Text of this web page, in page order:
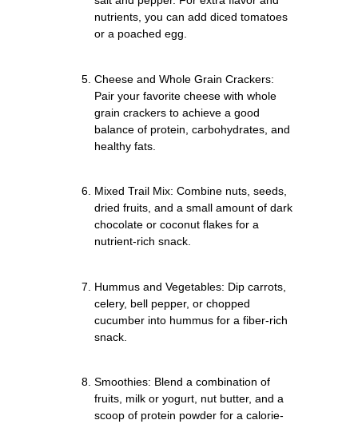
nutrients, you can add diced tomatoes
or a poached egg.
Cheese and Whole Grain Crackers:
Pair your favorite cheese with whole
grain crackers to achieve a good
balance of protein, carbohydrates, and
healthy fats.
Mixed Trail Mix: Combine nuts, seeds,
dried fruits, and a small amount of dark
chocolate or coconut flakes for a
nutrient-rich snack.
Hummus and Vegetables: Dip carrots,
celery, bell pepper, or chopped
cucumber into hummus for a fiber-rich
snack.
Smoothies: Blend a combination of
fruits, milk or yogurt, nut butter, and a
scoop of protein powder for a calorie-